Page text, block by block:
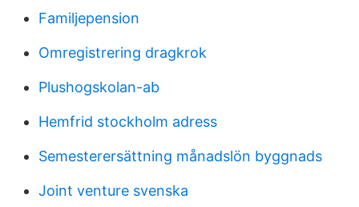
Familjepension
Omregistrering dragkrok
Plushogskolan-ab
Hemfrid stockholm adress
Semesterersättning månadslön byggnads
Joint venture svenska